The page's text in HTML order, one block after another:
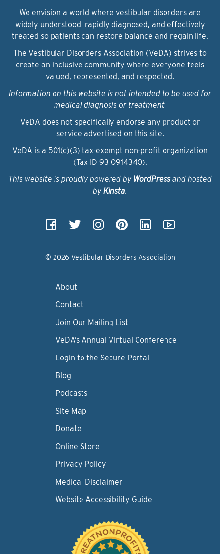
We envision a world where vestibular disorders are
widely understood, rapidly diagnosed, and effectively
treated so patients can restore balance and regain life.
The Vestibular Disorders Association (VeDA) strives to
create an inclusive community where everyone feels
valued, represented, and respected.
Information on this website is not intended to be used for
medical diagnosis or treatment.
VeDA does not specifically endorse any product or
service advertised on this site.
VeDA is a 501(c)(3) tax-exempt non-profit organization
(Tax ID 93‑0914340).
This website is proudly powered by WordPressand hosted
by Kinsta.
© 2026 Vestibular Disorders Association
About
Contact
Join Our Mailing List
VeDA’s Annual Virtual Conference
Login to the Secure Portal
Blog
Podcasts
Site Map
Donate
Online Store
Privacy Policy
Medical Disclaimer
Website Accessibility Guide